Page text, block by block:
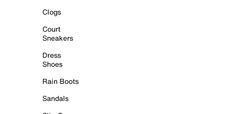
Clogs
Court
Sneakers
Dress
Shoes
Rain Boots
Sandals